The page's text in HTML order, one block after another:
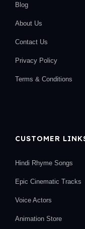
Blog
About Us
Contact Us
Privacy Policy
Terms & Conditions
CUSTOMER
Hindi Rhyme Songs
Epic Cinematic Tracks
Voice Actors
Animation Store